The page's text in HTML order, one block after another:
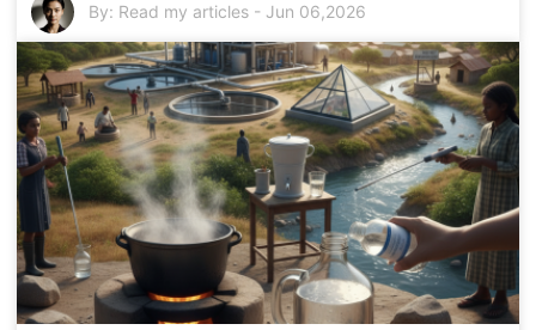
By: Read my articles - Jun 06,2026